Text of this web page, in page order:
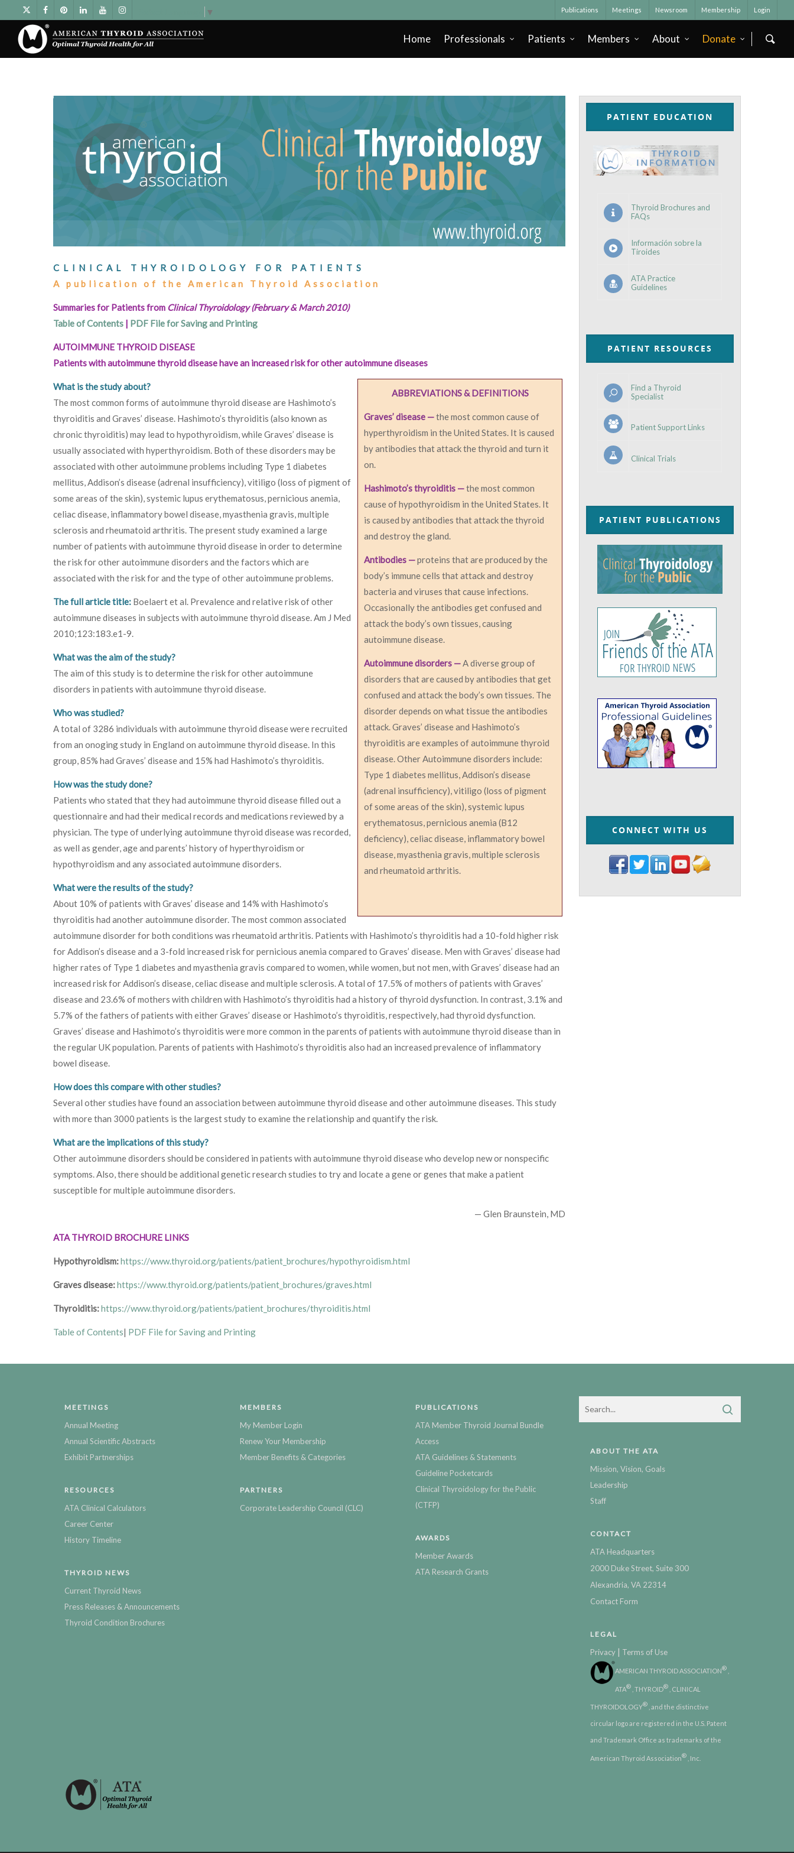
▼ Publications Meetings Newsroom Membership Login
Home Professionals Patients Members About Donate
CLINICAL THYROIDOLOGY FOR PATIENTS
A publication of the American Thyroid Association
Summaries for Patients from Clinical Thyroidology (February & March 2010)
Table of Contents | PDF File for Saving and Printing
AUTOIMMUNE THYROID DISEASE
Patients with autoimmune thyroid disease have an increased risk for other autoimmune diseases
ABBREVIATIONS & DEFINITIONS
Graves’ disease —the most common cause of
hyperthyroidism in the United States. It is caused
by antibodies that attack the thyroid and turn it
on.
Hashimoto’s thyroiditis —the most common
cause of hypothyroidism in the United States. It
is caused by antibodies that attack the thyroid
and destroy the gland.
Antibodies —proteins that are produced by the
body’s immune cells that attack and destroy
bacteria and viruses that cause infections.
Occasionally the antibodies get confused and
attack the body’s own tissues, causing
autoimmune disease.
Autoimmune disorders —A diverse group of
disorders that are caused by antibodies that get
confused and attack the body’s own tissues. The
disorder depends on what tissue the antibodies
attack. Graves’ disease and Hashimoto’s
thyroiditis are examples of autoimmune thyroid
disease. Other Autoimmune disorders include:
Type 1 diabetes mellitus, Addison’s disease
(adrenal insufficiency), vitiligo (loss of pigment
of some areas of the skin), systemic lupus
erythematosus, pernicious anemia (B12
deficiency), celiac disease, inflammatory bowel
disease, myasthenia gravis, multiple sclerosis
and rheumatoid arthritis.
What is the study about?
The most common forms of autoimmune thyroid disease are Hashimoto’s
thyroiditis and Graves’ disease. Hashimoto’s thyroiditis (also known as
chronic thyroiditis) may lead to hypothyroidism, while Graves’ disease is
usually associated with hyperthyroidism. Both of these disorders may be
associated with other autoimmune problems including Type 1 diabetes
mellitus, Addison’s disease (adrenal insufficiency), vitiligo (loss of pigment of
some areas of the skin), systemic lupus erythematosus, pernicious anemia,
celiac disease, inflammatory bowel disease, myasthenia gravis, multiple
sclerosis and rheumatoid arthritis. The present study examined a large
number of patients with autoimmune thyroid disease in order to determine
the risk for other autoimmune disorders and the factors which are
associated with the risk for and the type of other autoimmune problems.
The full article title: Boelaert et al. Prevalence and relative risk of other
autoimmune diseases in subjects with autoimmune thyroid disease. Am J Med
2010;123:183.e1-9.
What was the aim of the study?
The aim of this study is to determine the risk for other autoimmune
disorders in patients with autoimmune thyroid disease.
Who was studied?
A total of 3286 individuals with autoimmune thyroid disease were recruited
from an onoging study in England on autoimmune thyroid disease. In this
group, 85% had Graves’ disease and 15% had Hashimoto’s thyroiditis.
How was the study done?
Patients who stated that they had autoimmune thyroid disease filled out a
questionnaire and had their medical records and medications reviewed by a
physician. The type of underlying autoimmune thyroid disease was recorded,
as well as gender, age and parents’ history of hyperthyroidism or
hypothyroidism and any associated autoimmune disorders.
What were the results of the study?
About 10% of patients with Graves’ disease and 14% with Hashimoto’s
thyroiditis had another autoimmune disorder. The most common associated
autoimmune disorder for both conditions was rheumatoid arthritis. Patients with Hashimoto’s thyroiditis had a 10-fold higher risk
for Addison’s disease and a 3-fold increased risk for pernicious anemia compared to Graves’ disease. Men with Graves’ disease had
higher rates of Type 1 diabetes and myasthenia gravis compared to women, while women, but not men, with Graves’ disease had an
increased risk for Addison’s disease, celiac disease and multiple sclerosis. A total of 17.5% of mothers of patients with Graves’
disease and 23.6% of mothers with children with Hashimoto’s thyroiditis had a history of thyroid dysfunction. In contrast, 3.1% and
5.7% of the fathers of patients with either Graves’ disease or Hashimoto’s thyroiditis, respectively, had thyroid dysfunction.
Graves’ disease and Hashimoto’s thyroiditis were more common in the parents of patients with autoimmune thyroid disease than in
the regular UK population. Parents of patients with Hashimoto’s thyroiditis also had an increased prevalence of inflammatory
bowel disease.
How does this compare with other studies?
Several other studies have found an association between autoimmune thyroid disease and other autoimmune diseases. This study
with more than 3000 patients is the largest study to examine the relationship and quantify the risk.
What are the implications of this study?
Other autoimmune disorders should be considered in patients with autoimmune thyroid disease who develop new or nonspecific
symptoms. Also, there should be additional genetic research studies to try and locate a gene or genes that make a patient
susceptible for multiple autoimmune disorders.
— Glen Braunstein, MD
ATA THYROID BROCHURE LINKS
Hypothyroidism:https://www.thyroid.org/patients/patient_brochures/hypothyroidism.html
Graves disease:https://www.thyroid.org/patients/patient_brochures/graves.html
Thyroiditis:https://www.thyroid.org/patients/patient_brochures/thyroiditis.html
Table of Contents| PDF File for Saving and Printing
PATIENT EDUCATION
Thyroid Brochures and
FAQs
Información sobre la
Tiroides
ATA Practice
Guidelines
PATIENT RESOURCES
Find a Thyroid
Specialist
Patient Support Links
Clinical Trials
PATIENT PUBLICATIONS
CONNECT WITH US
MEETINGS
Annual Meeting
Annual Scientific Abstracts
Exhibit Partnerships
RESOURCES
ATA Clinical Calculators
Career Center
History Timeline
THYROID NEWS
Current Thyroid News
Press Releases & Announcements
Thyroid Condition Brochures
MEMBERS
My Member Login
Renew Your Membership
Member Benefits & Categories
PARTNERS
Corporate Leadership Council (CLC)
PUBLICATIONS
ATA Member Thyroid Journal Bundle
Access
ATA Guidelines & Statements
Guideline Pocketcards
Clinical Thyroidology for the Public
(CTFP)
AWARDS
Member Awards
ATA Research Grants
ABOUT THE ATA
Mission, Vision, Goals
Leadership
Staff
CONTACT
ATA Headquarters
2000 Duke Street, Suite 300
Alexandria, VA 22314
Contact Form
LEGAL
Privacy | Terms of Use
AMERICAN THYROID ASSOCIATION®
ATA® , THYROID® , CLINICAL
THYROIDOLOGY® , and the distinctive
circular logo are registered in the U.S. Patent
and Trademark Office as trademarks of the
American Thyroid Association® , Inc.